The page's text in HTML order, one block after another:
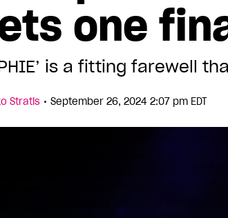
one
is a fitting farewell
Stratis • September 26, 2024 2:07 pm EDT